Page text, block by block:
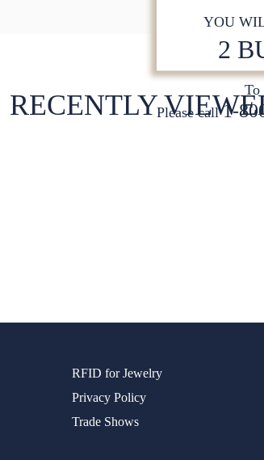
YOU
2
To
Please call1-
RECENTLY
RFID for Jewelry
Privacy Policy
Trade Shows